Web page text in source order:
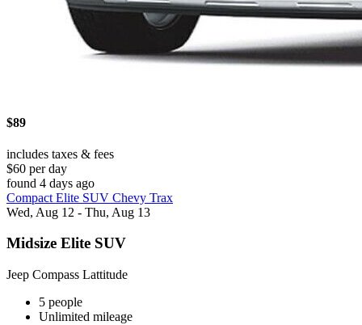
$89
includes taxes & fees
$60 per day
found 4 days ago
Compact Elite SUV Chevy Trax
Wed, Aug 12 - Thu, Aug 13
Midsize Elite SUV
Jeep Compass Lattitude
5 people
Unlimited mileage